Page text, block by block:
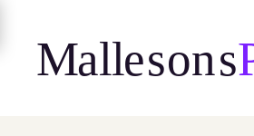
content